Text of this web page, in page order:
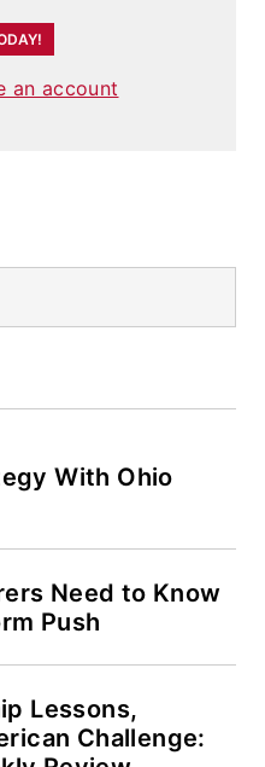
an account
With Ohio
Need to Know
Push
Lessons,
Challenge: